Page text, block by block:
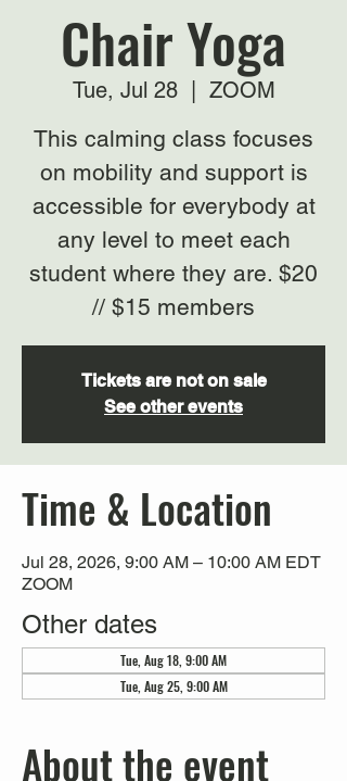
Chair Yoga
Tue, Jul 28
  |
ZOOM
This calming class focuses
on mobility and support is
accessible for everybody at
any level to meet each
student where they are. $20
// $15 members
Tickets are not on sale
See other events
Time & Location
Jul 28, 2026, 9:00 AM – 10:00 AM EDT
ZOOM
Other dates
Tue, Aug 18, 9:00 AM
Tue, Aug 25, 9:00 AM
About the event